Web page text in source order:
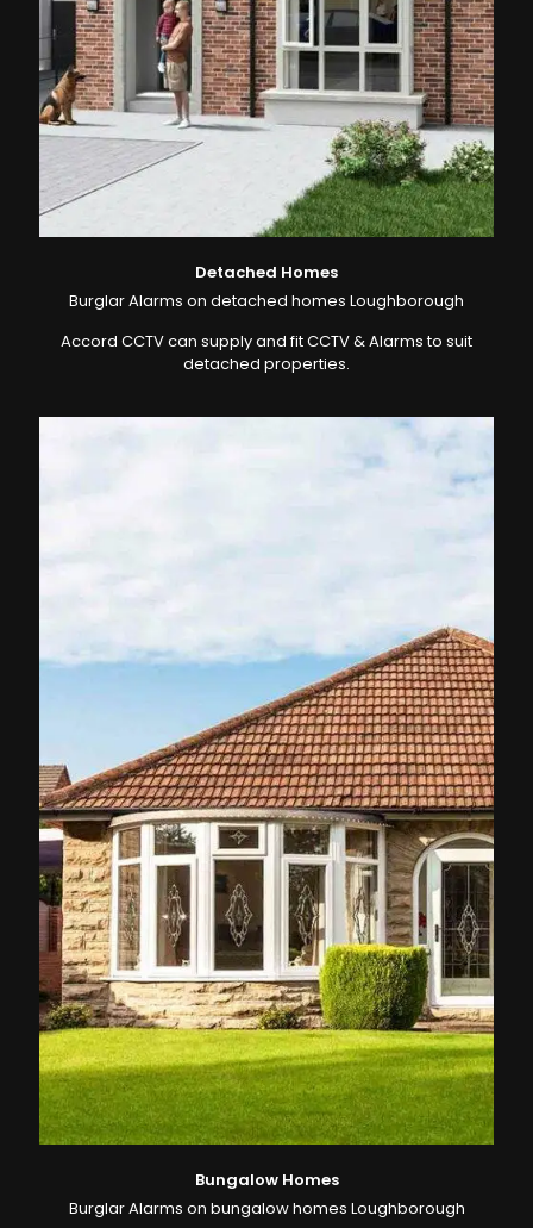
Detached Homes
Burglar Alarms on detached homes Loughborough
Accord CCTV can supply and fit CCTV & Alarms to suit
detached properties.
Bungalow Homes
Burglar Alarms on bungalow homes Loughborough